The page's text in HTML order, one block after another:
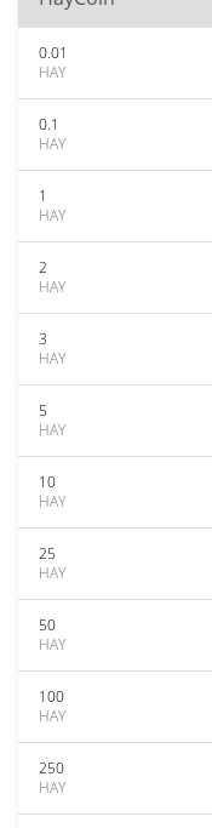
0.01
HAY
0.1
HAY
1
HAY
2
HAY
3
HAY
5
HAY
10
HAY
25
HAY
50
HAY
100
HAY
250
HAY